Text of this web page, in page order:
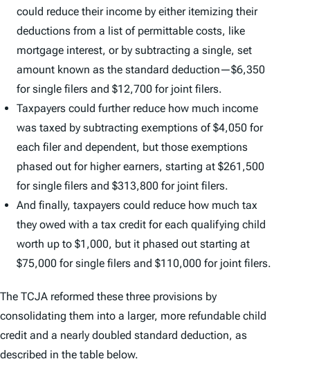
could reduce their income by either itemizing their
deductions from a list of permittable costs, like
mortgage interest, or by subtracting a single, set
amount known as the standard deduction—$6,350
for single filers and $12,700 for joint filers.
Taxpayers could further reduce how much income
was taxed by subtracting exemptions of $4,050 for
each filer and dependent, but those exemptions
phased out for higher earners, starting at $261,500
for single filers and $313,800 for joint filers.
And finally, taxpayers could reduce how much tax
they owed with a tax credit for each qualifying child
worth up to $1,000, but it phased out starting at
$75,000 for single filers and $110,000 for joint filers.
The TCJA reformed these three provisions by
consolidating them into a larger, more refundable child
credit and a nearly doubled standard deduction, as
described in the table below.